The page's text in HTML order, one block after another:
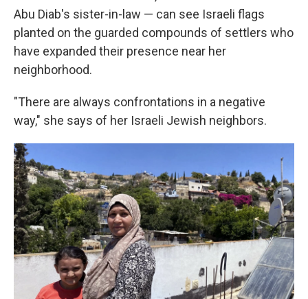
Abu Diab's sister-in-law — can see Israeli flags
planted on the guarded compounds of settlers who
have expanded their presence near her
neighborhood.
"There are always confrontations in a negative
way," she says of her Israeli Jewish neighbors.